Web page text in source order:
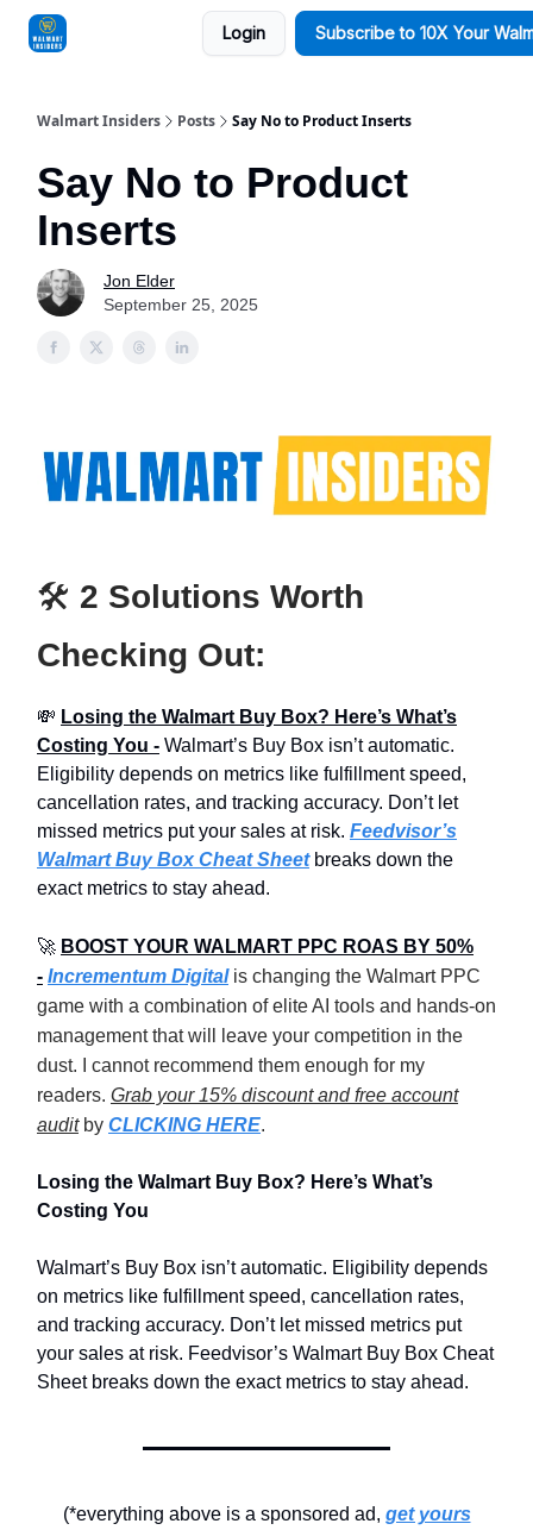
Login Subscribe to 10X Your
Walmart Insiders Posts Say No to Product Inserts
Say No to Product
Inserts
Jon Elder
September 25, 2025
🛠️ 2 Solutions Worth
Checking Out:
💸 Losing the Walmart Buy Box? Here’s What’s
Costing You - Walmart’s Buy Box isn’t automatic.
Eligibility depends on metrics like fulfillment speed,
cancellation rates, and tracking accuracy. Don’t let
missed metrics put your sales at risk. Feedvisor’s
Walmart Buy Box Cheat Sheetbreaks down the
exact metrics to stay ahead.
🚀 BOOST YOUR WALMART PPC ROAS BY 50%
- Incrementum Digital is changing the Walmart PPC
game with a combination of elite AI tools and hands-on
management that will leave your competition in the
dust. I cannot recommend them enough for my
readers. Grab your 15% discount and free account
auditby CLICKING HERE.
Losing the Walmart Buy Box? Here’s What’s
Costing You
Walmart’s Buy Box isn’t automatic. Eligibility depends
on metrics like fulfillment speed, cancellation rates,
and tracking accuracy. Don’t let missed metrics put
your sales at risk. Feedvisor’s Walmart Buy Box Cheat
Sheet breaks down the exact metrics to stay ahead.
(*everything above is a sponsored ad, get yours